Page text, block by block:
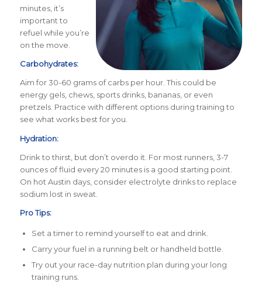
minutes, it’s
important to
refuel while you’re
on the move.
Carbohydrates:
Aim for 30-60 grams of carbs per hour. This could be
energy gels, chews, sports drinks, bananas, or even
pretzels. Practice with different options during training to
see what works best for you.
Hydration:
Drink to thirst, but don’t overdo it. For most runners, 3-7
ounces of fluid every 20 minutes is a good starting point.
On hot Austin days, consider electrolyte drinks to replace
sodium lost in sweat.
Pro Tips:
Set a timer to remind yourself to eat and drink.
Carry your fuel in a running belt or handheld bottle.
Try out your race-day nutrition plan during your long
training runs.